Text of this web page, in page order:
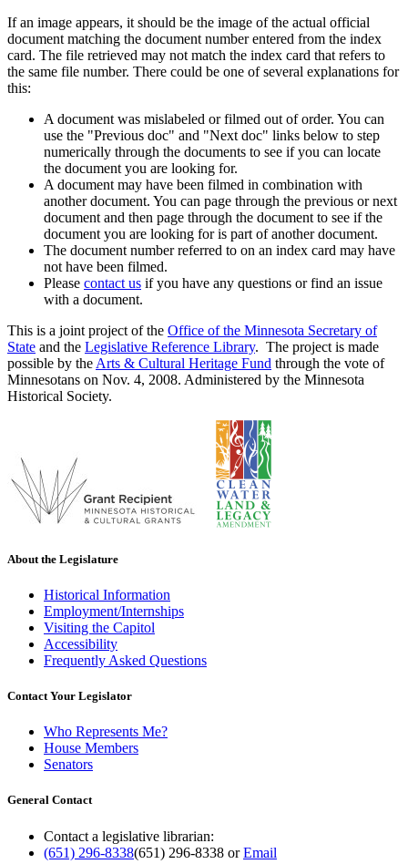
If an image appears, it should be the image of the actual official
document matching the document number entered from the index
card. The file retrieved may not match the index card that refers to
the same file number. There could be one of several explanations for
this:
A document was mislabeled or filmed out of order. You can
use the "Previous doc" and "Next doc" links below to step
numerically through the documents to see if you can locate
the document you are looking for.
A document may have been filmed in combination with
another document. You can page through the previous or next
document and then page through the document to see if the
document you are looking for is part of another document.
The document number referred to on an index card may have
not have been filmed.
Please contact us if you have any questions or find an issue
with a document.
This is a joint project of the Office of the Minnesota Secretary of
State and the Legislative Reference Library. The project is made
possible by the Arts & Cultural Heritage Fund through the vote of
Minnesotans on Nov. 4, 2008. Administered by the Minnesota
Historical Society.
About the Legislature
Historical Information
Employment/Internships
Visiting the Capitol
Accessibility
Frequently Asked Questions
Contact Your Legislator
Who Represents Me?
House Members
Senators
General Contact
Contact a legislative librarian:
(651) 296-8338(651) 296-8338 orEmail